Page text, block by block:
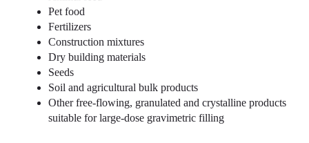
Pet food
Fertilizers
Construction mixtures
Dry building materials
Seeds
Soil and agricultural bulk products
Other free-flowing, granulated and crystalline products
suitable for large-dose gravimetric filling